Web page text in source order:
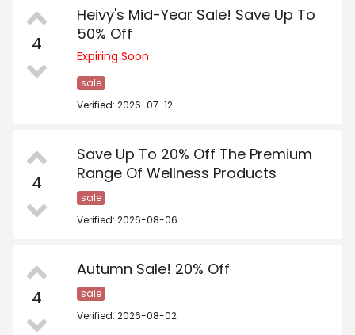
4
Heivy's Mid-Year Sale! Save Up To
50% Off
Expiring Soon
sale
Verified: 2026-07-12
4
Save Up To 20% Off The Premium
Range Of Wellness Products
sale
Verified: 2026-08-06
4
Autumn Sale! 20% Off
sale
Verified: 2026-08-02